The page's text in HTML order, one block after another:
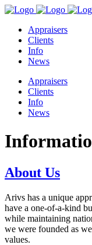
Appraisers
Clients
Info
News
Appraisers
Clients
Info
News
About Us
Arivs has a unique
have a one-of-a-kind
while maintaining
we were founded as
values.